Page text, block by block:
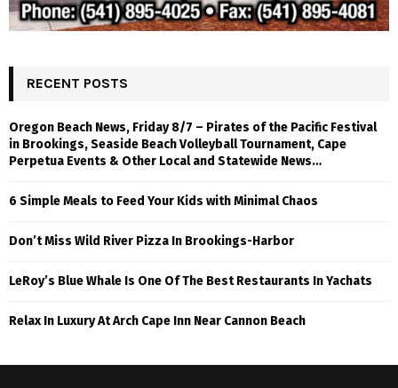
RECENT POSTS
Oregon Beach News, Friday 8/7 – Pirates of the Pacific Festival
in Brookings, Seaside Beach Volleyball Tournament, Cape
Perpetua Events & Other Local and Statewide News…
6 Simple Meals to Feed Your Kids with Minimal Chaos
Don’t Miss Wild River Pizza In Brookings-Harbor
LeRoy’s Blue Whale Is One Of The Best Restaurants In Yachats
Relax In Luxury At Arch Cape Inn Near Cannon Beach